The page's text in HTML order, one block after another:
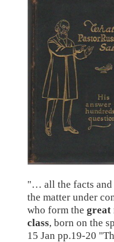
"… all the facts and
the matter under
who form the great
class, born on the
15 Jan pp.19-20